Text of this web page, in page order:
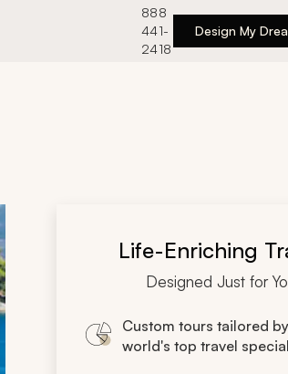
888
441-
2418
Design My
Life-Enriching
Designed Just for
Custom tours tailored
world's top travel